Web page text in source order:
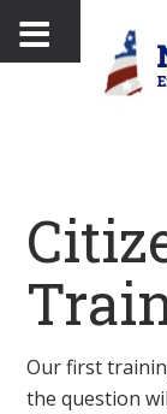
Our first
the question